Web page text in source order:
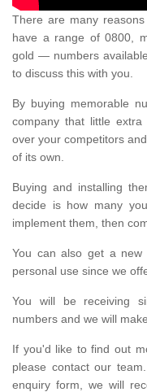
There are many
have a range of 0800,
gold — numbers
to discuss this with you.
By buying memorable
company that little
over your competitors
of its own.
Buying and installing
decide is how many
implement them, then
You can also get a new
personal use since we
You will be receiving
numbers and we will
If you'd like to find out
please contact our
enquiry form, we will